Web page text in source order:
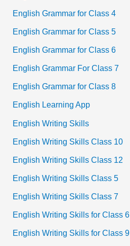
English Grammar for Class 4
English Grammar for Class 5
English Grammar for Class 6
English Grammar For Class 7
English Grammar for Class 8
English Learning App
English Writing Skills
English Writing Skills Class 10
English Writing Skills Class 12
English Writing Skills Class 5
English Writing Skills Class 7
English Writing Skills for Class 6
English Writing Skills for Class 9